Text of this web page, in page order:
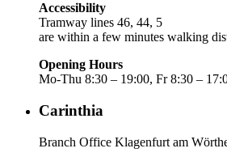
Accessibility
Tramway lines 46, 44, 5
are within a few minutes walking
Opening Hours
Mo-Thu 8:30 – 19:00, Fr 8:30 –
Carinthia
Branch Office Klagenfurt am